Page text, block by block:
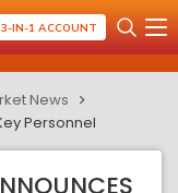
3-IN-1 ACCOUNT
News
Personnel